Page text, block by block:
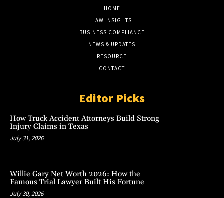
HOME
LAW INSIGHTS
BUSINESS COMPLIANCE
NEWS & UPDATES
RESOURCE
CONTACT
Editor Picks
How Truck Accident Attorneys Build Strong
Injury Claims in Texas
July 31, 2026
Willie Gary Net Worth 2026: How the
Famous Trial Lawyer Built His Fortune
July 30, 2026